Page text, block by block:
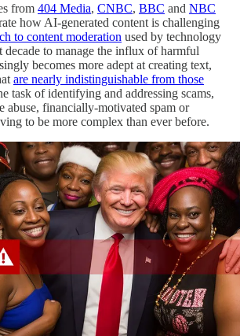
from 404 Media, CNBC, BBC and NBC
how AI-generated content is challenging
to content moderation used by technology
decade to manage the influx of harmful
becomes more adept at creating text,
are nearly indistinguishable from those
task of identifying and addressing scams,
abuse, financially-motivated spam or
to be more complex than ever before.